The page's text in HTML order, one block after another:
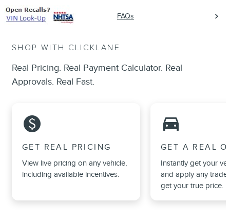
FAQs
SHOP WITH CLICKLANE
Real Pricing. Real Payment Calculator. Real
Approvals. Real Fast.
monetization_on
GET REAL PRICING
View live pricing on any vehicle,
including available incentives.
directions_car_filled
GET A REAL
Instantly get your
and apply any trade
get your true price.